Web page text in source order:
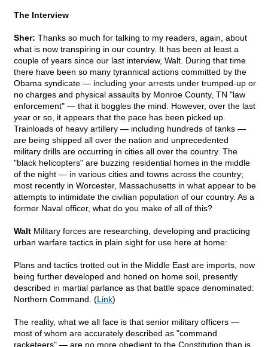
The Interview
Sher: Thanks so much for talking to my readers, again, about
what is now transpiring in our country. It has been at least a
couple of years since our last interview, Walt. During that time
there have been so many tyrannical actions committed by the
Obama syndicate — including your arrests under trumped-up or
no charges and physical assaults by Monroe County, TN "law
enforcement" — that it boggles the mind. However, over the last
year or so, it appears that the pace has been picked up.
Trainloads of heavy artillery — including hundreds of tanks —
are being shipped all over the nation and unprecedented
military drills are occurring in cities all over the country. The
"black helicopters" are buzzing residential homes in the middle
of the night — in various cities and towns across the country;
most recently in Worcester, Massachusetts in what appear to be
attempts to intimidate the civilian population of our country. As a
former Naval officer, what do you make of all of this?
Walt Military forces are researching, developing and practicing
urban warfare tactics in plain sight for use here at home:
Plans and tactics trotted out in the Middle East are imports, now
being further developed and honed on home soil, presently
described in martial parlance as that battle space denominated:
Northern Command. (Link)
The reality, what we all face is that senior military officers —
most of whom are accurately described as "command
racketeers" — are no more obedient to the Constitution than is